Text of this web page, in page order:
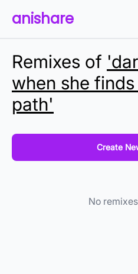
anishare
Remixes of
when she
path'
Create
No